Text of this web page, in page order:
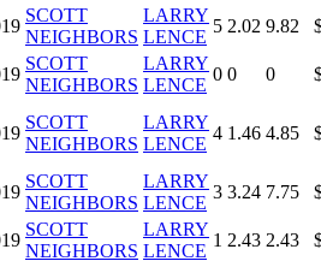
SCOTT
NEIGHBORS
LARRY
LENCE
5 2.02 9.82
SCOTT
NEIGHBORS
LARRY
LENCE
0 0 0
SCOTT
NEIGHBORS
LARRY
LENCE
4 1.46 4.85
SCOTT
NEIGHBORS
LARRY
LENCE
3 3.24 7.75
SCOTT
NEIGHBORS
LARRY
LENCE
1 2.43 2.43